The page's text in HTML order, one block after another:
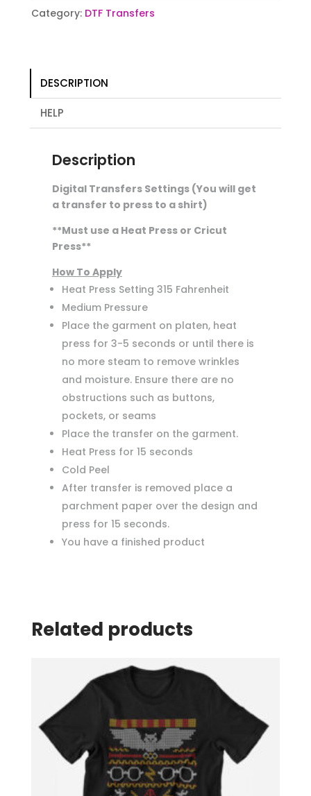
DTF
Transfer
quantity
Category: DTF Transfers
DESCRIPTION
HELP
Description
Digital Transfers Settings (You will get
a transfer to press to a shirt)
**Must use a Heat Press or Cricut
Press**
How To Apply
Heat Press Setting 315 Fahrenheit
Medium Pressure
Place the garment on platen, heat
press for 3-5 seconds or until there is
no more steam to remove wrinkles
and moisture. Ensure there are no
obstructions such as buttons,
pockets, or seams
Place the transfer on the garment.
Heat Press for 15 seconds
Cold Peel
After transfer is removed place a
parchment paper over the design and
press for 15 seconds.
You have a finished product
Related products